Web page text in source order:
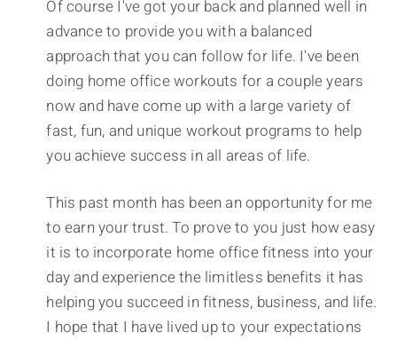
Of course I've got your back and planned well in
advance to provide you with a balanced
approach that you can follow for life. I've been
doing home office workouts for a couple years
now and have come up with a large variety of
fast, fun, and unique workout programs to help
you achieve success in all areas of life.
This past month has been an opportunity for me
to earn your trust. To prove to you just how easy
it is to incorporate home office fitness into your
day and experience the limitless benefits it has
helping you succeed in fitness, business, and life.
I hope that I have lived up to your expectations